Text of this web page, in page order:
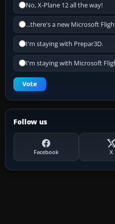
No, X-Plane 12 all the way!
...there's a new Microsoft
I'm staying with Prepar3D.
I'm staying with Microsoft
Vote
Follow us
Facebook X